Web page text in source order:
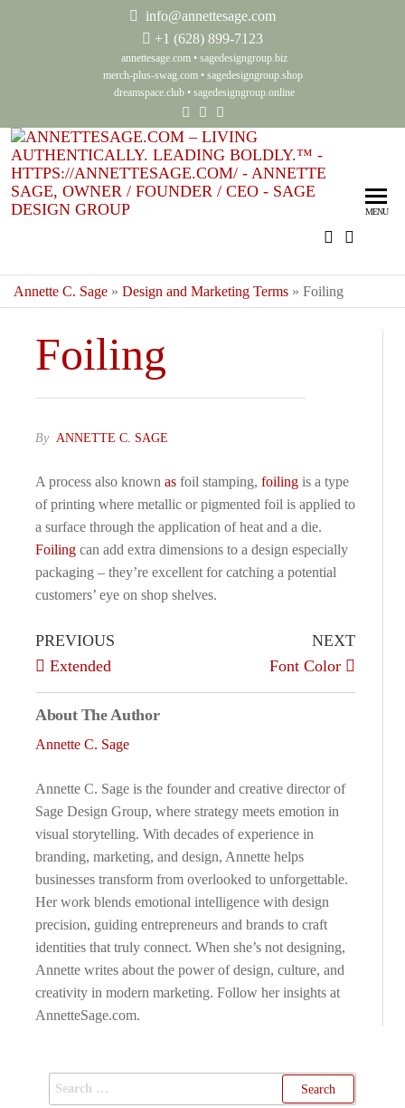
info@annettesage.com
+1 (628) 899-7123
annettesage.com• sagedesigngroup.biz
merch-plus-swag.com• sagedesigngroup.shop
dreamspace.club• sagedesigngroup.online
Leading
MENU
Annette C. Sage » Design and Marketing Terms » Foiling
Foiling
By ANNETTE C. SAGE
A process also known as foil stamping, foiling is a type
of printing where metallic or pigmented foil is applied to
a surface through the application of heat and a die.
Foiling can add extra dimensions to a design especially
packaging – they’re excellent for catching a potential
customers’ eye on shop shelves.
PREVIOUS
Extended
NEXT
Font Color
About The Author
Annette C. Sage
Annette C. Sage is the founder and creative director of
Sage Design Group, where strategy meets emotion in
visual storytelling. With decades of experience in
branding, marketing, and design, Annette helps
businesses transform from overlooked to unforgettable.
Her work blends emotional intelligence with design
precision, guiding entrepreneurs and brands to craft
identities that truly connect. When she’s not designing,
Annette writes about the power of design, culture, and
creativity in modern marketing. Follow her insights at
AnnetteSage.com.